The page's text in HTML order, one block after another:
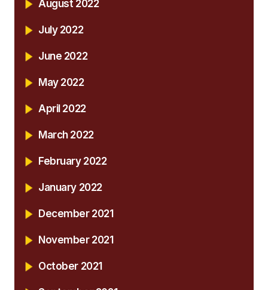
August 2022
July 2022
June 2022
May 2022
April 2022
March 2022
February 2022
January 2022
December 2021
November 2021
October 2021